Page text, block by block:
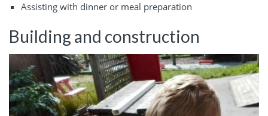
Assisting with dinner or meal preparation
Building and construction